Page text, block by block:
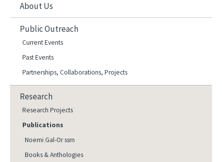
About Us
Public Outreach
Current Events
Past Events
Partnerships, Collaborations, Projects
Research
Research Projects
Publications
Noemi Gal-Or ssrn
Books & Anthologies